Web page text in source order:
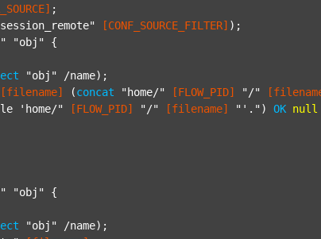
;
[CONF_SOURCE_FILTER] );
"obj" {
"obj"
/name);
[filename] (concat "home/" [FLOW_PID] "/"
'home/" [FLOW_PID] "/" [filename] "'." ) OK null
"obj" {
"obj"
/name);